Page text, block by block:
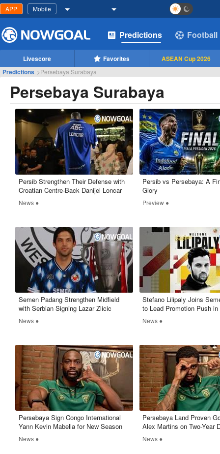
APP Mobile
Predictions Football
Livescore Favorites
ASEAN Cup 2026
Predictions >Persebaya Surabaya
Persebaya Surabaya
Persib Strengthen Their Defense with
Croatian Centre-Back Danijel Loncar
News ●
Persib vs Persebaya: A
Glory
Preview ●
Semen Padang Strengthen Midfield
with Serbian Signing Lazar Zlicic
News ●
Stefano Lilipaly Joins
to Lead Promotion Push in
News ●
Persebaya Sign Congo International
Yann Kevin Mabella for New Season
News ●
Persebaya Land Proven
Alex Martins on Two-Year
News ●